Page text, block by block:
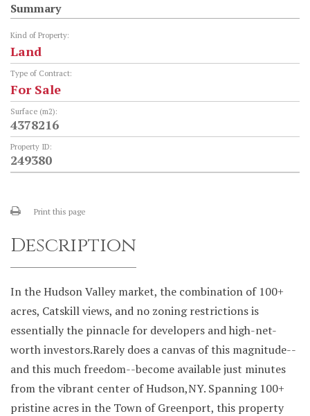
Summary
Kind of Property:
Land
Type of Contract:
For Sale
Surface (m2):
4378216
Property ID:
249380
Print this page
Description
In the Hudson Valley market, the combination of 100+
acres, Catskill views, and no zoning restrictions is
essentially the pinnacle for developers and high-net-
worth investors.Rarely does a canvas of this magnitude--
and this much freedom--become available just minutes
from the vibrant center of Hudson,NY. Spanning 100+
pristine acres in the Town of Greenport, this property